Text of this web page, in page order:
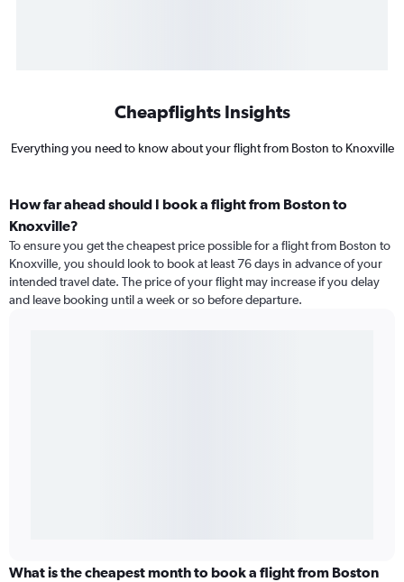
Cheapflights Insights
Everything you need to know about your flight from Boston to Knoxville
How far ahead should I book a flight from Boston to
Knoxville?
To ensure you get the cheapest price possible for a flight from Boston to
Knoxville, you should look to book at least 76 days in advance of your
intended travel date. The price of your flight may increase if you delay
and leave booking until a week or so before departure.
What is the cheapest month to book a flight from Boston